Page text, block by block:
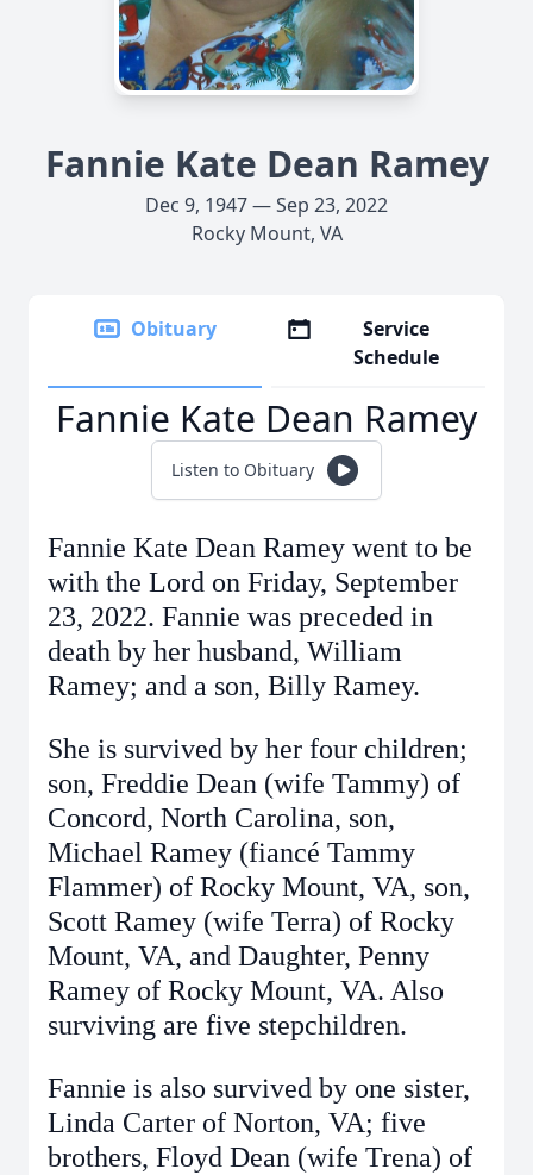
Fannie Kate Dean Ramey
Dec 9, 1947 — Sep 23, 2022
Rocky Mount, VA
Obituary
Service
Schedule
Fannie Kate Dean Ramey
Listen to Obituary
Fannie Kate Dean Ramey went to be
with the Lord on Friday, September
23, 2022. Fannie was preceded in
death by her husband, William
Ramey; and a son, Billy Ramey.
She is survived by her four children;
son, Freddie Dean (wife Tammy) of
Concord, North Carolina, son,
Michael Ramey (fiancé Tammy
Flammer) of Rocky Mount, VA, son,
Scott Ramey (wife Terra) of Rocky
Mount, VA, and Daughter, Penny
Ramey of Rocky Mount, VA. Also
surviving are five stepchildren.
Fannie is also survived by one sister,
Linda Carter of Norton, VA; five
brothers, Floyd Dean (wife Trena) of